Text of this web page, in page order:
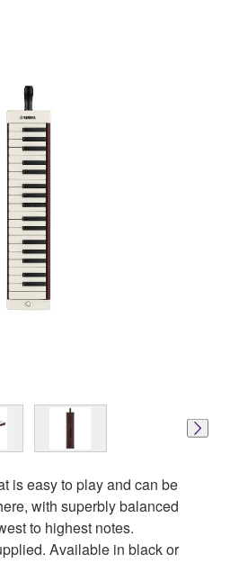
is easy to play and can be
with superbly balanced
to highest notes.
Available in black or